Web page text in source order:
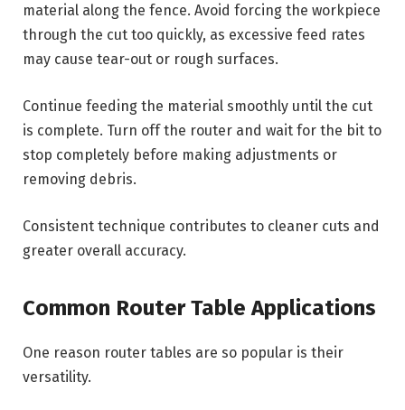
material along the fence. Avoid forcing the workpiece
through the cut too quickly, as excessive feed rates
may cause tear-out or rough surfaces.
Continue feeding the material smoothly until the cut
is complete. Turn off the router and wait for the bit to
stop completely before making adjustments or
removing debris.
Consistent technique contributes to cleaner cuts and
greater overall accuracy.
Common Router Table Applications
One reason router tables are so popular is their
versatility.